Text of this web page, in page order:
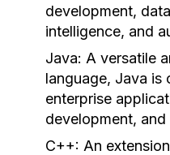
development,
intelligence, and
Java: A versatile
language, Java is
enterprise
development,
C++: An